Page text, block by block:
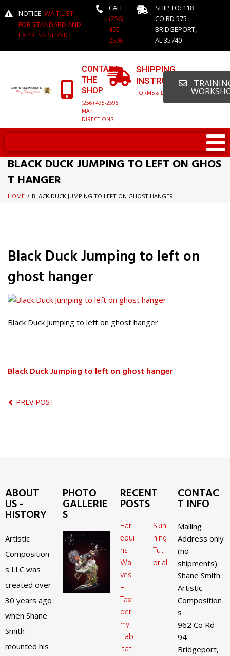
NOTICE: WAIT LIST
FOR STANDARD AND
EXPRESS SERVICE
CALL:
(256)
495-
2596
SHIP TO: 118
CO RD 575
BRIDGEPORT,
AL 35740
CONTACT
THE
SHOP
(256) 495-2596
MAP +
DIRECTIONS
SHIPPING
INSTRUCTIONS
FORMS & DETAILED INFO
BLACK DUCK JUMPING TO LEFT ON GHOS
T HANGER
HOME / BLACK DUCK JUMPING TO LEFT ON GHOST HANGER
Black Duck Jumping to left on
ghost hanger
Black Duck Jumping to left on ghost hanger
Black Duck Jumping to left on ghost hanger
PREV POST
ABOUT
US -
HISTORY
Artistic
Composition
s LLC was
created over
30 years ago
when Shane
Smith
mounted his
PHOTO
GALLERIE
S
RECENT
POSTS
Harl
equi
ns
Wa
ves
–
Taxi
der
my
Hab
itat
Skin
ning
Tut
orial
CONTAC
T INFO
Mailing
Address only
(no
shipments):
Shane Smith
Artistic
Composition
s
962 Co Rd
94
Bridgeport,